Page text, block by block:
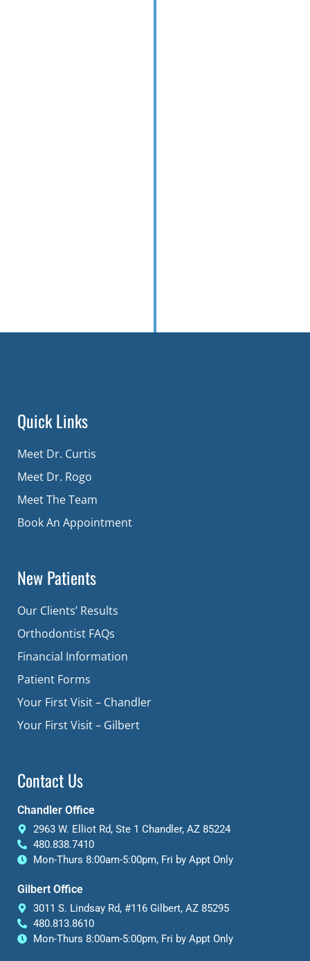
Quick Links
Meet Dr. Curtis
Meet Dr. Rogo
Meet The Team
Book An Appointment
New Patients
Our Clients’ Results
Orthodontist FAQs
Financial Information
Patient Forms
Your First Visit – Chandler
Your First Visit – Gilbert
Contact Us
Chandler Office
2963 W. Elliot Rd, Ste 1 Chandler, AZ 85224
480.838.7410
Mon-Thurs 8:00am-5:00pm, Fri by Appt Only
Gilbert Office
3011 S. Lindsay Rd, #116 Gilbert, AZ 85295
480.813.8610
Mon-Thurs 8:00am-5:00pm, Fri by Appt Only